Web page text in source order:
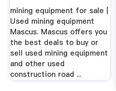
mining equipment for sale |
Used mining equipment
Mascus. Mascus offers you
the best deals to buy or
sell used mining equipment
and other used
construction road ...